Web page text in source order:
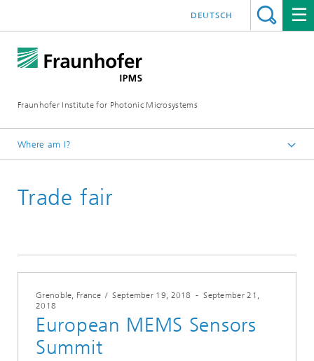
Fraunhofer Institute for Photonic Microsystems
DEUTSCH
Where am I?
Events
Trade fair
Grenoble, France /September 19, 2018 -September 21,
2018
European MEMS Sensors
Summit